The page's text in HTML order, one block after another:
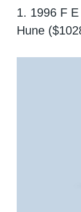
1. 1996 F
Hune